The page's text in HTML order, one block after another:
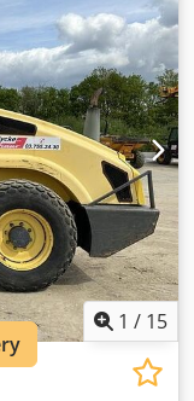
* German
* Additional
* Price: €39,900
please call: Erik
All information
prior sale
1 / 15